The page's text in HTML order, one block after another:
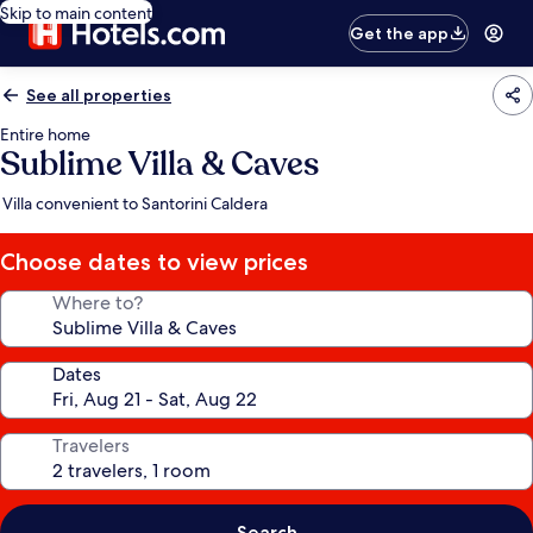
Skip to main content
Get the app
See all properties
Entire home
Sublime Villa & Caves
Villa convenient to Santorini Caldera
Choose dates to view prices
Where to?
Dates
Travelers